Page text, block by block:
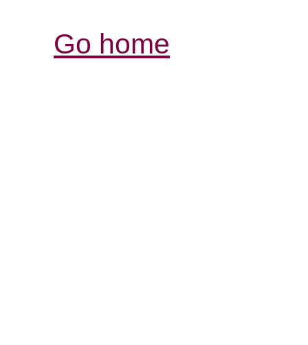
Go home